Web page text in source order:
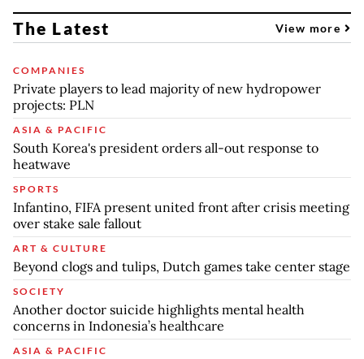
The Latest View more
COMPANIES
Private players to lead majority of new hydropower
projects: PLN
ASIA & PACIFIC
South Korea's president orders all-out response to
heatwave
SPORTS
Infantino, FIFA present united front after crisis meeting
over stake sale fallout
ART & CULTURE
Beyond clogs and tulips, Dutch games take center stage
SOCIETY
Another doctor suicide highlights mental health
concerns in Indonesia’s healthcare
ASIA & PACIFIC